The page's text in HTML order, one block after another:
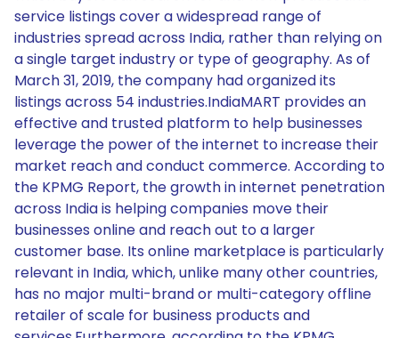
service listings cover a widespread range of
industries spread across India, rather than relying on
a single target industry or type of geography. As of
March 31, 2019, the company had organized its
listings across 54 industries.IndiaMART provides an
effective and trusted platform to help businesses
leverage the power of the internet to increase their
market reach and conduct commerce. According to
the KPMG Report, the growth in internet penetration
across India is helping companies move their
businesses online and reach out to a larger
customer base. Its online marketplace is particularly
relevant in India, which, unlike many other countries,
has no major multi-brand or multi-category offline
retailer of scale for business products and